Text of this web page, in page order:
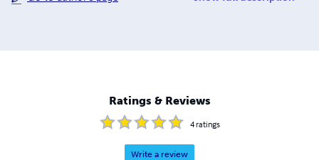
Ratings & Reviews
4ratings
Write a review